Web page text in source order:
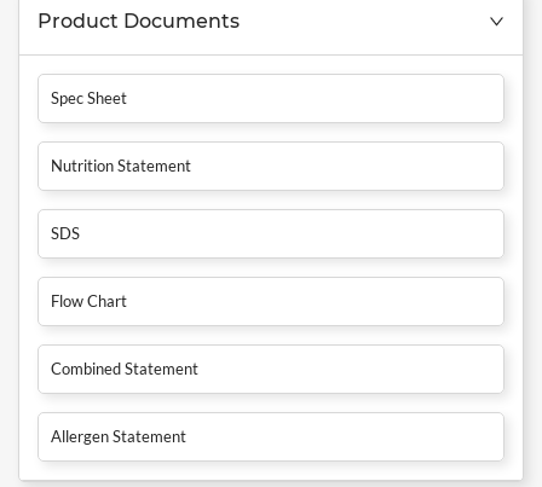
Product Documents
Spec Sheet
Nutrition Statement
SDS
Flow Chart
Combined Statement
Allergen Statement